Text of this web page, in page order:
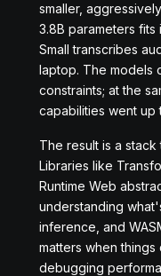
smaller,
3.8B parameters fits
Small transcribes
laptop. The models
constraints; at the
capabilities went up
The result is a
Libraries like
Runtime Web
understanding
inference, and
matters when
debugging